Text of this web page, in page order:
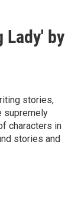
Lady' by
stories,
supremely
characters in
stories and